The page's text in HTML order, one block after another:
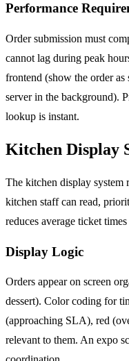
Performance
Order submission must
cannot lag during peak
frontend (show the order
server in the background).
lookup is instant.
Kitchen Display
The kitchen display system
kitchen staff can read,
reduces average ticket
Display Logic
Orders appear on screen
dessert). Color coding for
(approaching SLA), red
relevant to them. An expo